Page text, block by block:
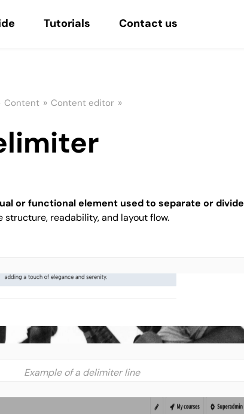
Tutorials Contact us
Content » Content editor »
or functional element used to separate or divide
structure, readability, and layout flow.
Example of a delimiter line